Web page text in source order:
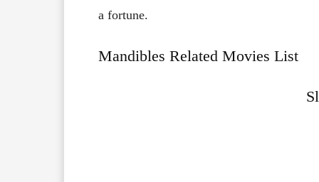
a fortune.
Mandibles Related Movies List